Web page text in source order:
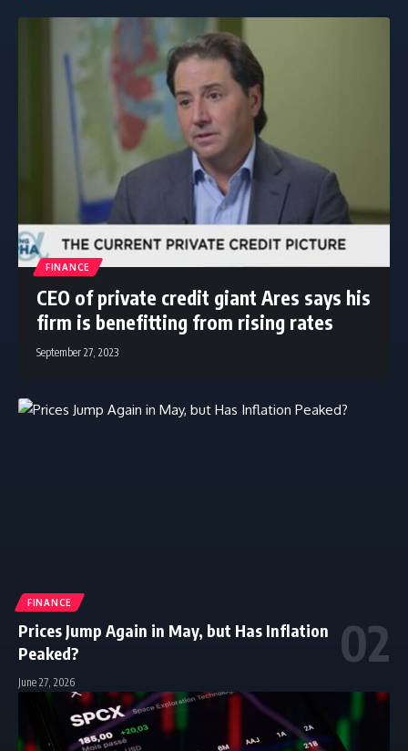
FINANCE
CEO of private credit giant Ares says his
firm is benefitting from rising rates
September 27, 2023
FINANCE
Prices Jump Again in May, but Has Inflation
Peaked?
June 27, 2026